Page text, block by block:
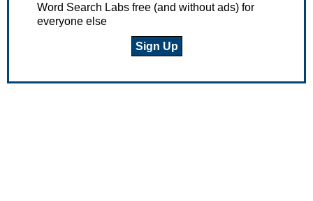
Word Search Labs free (and without ads) for
everyone else
Sign Up